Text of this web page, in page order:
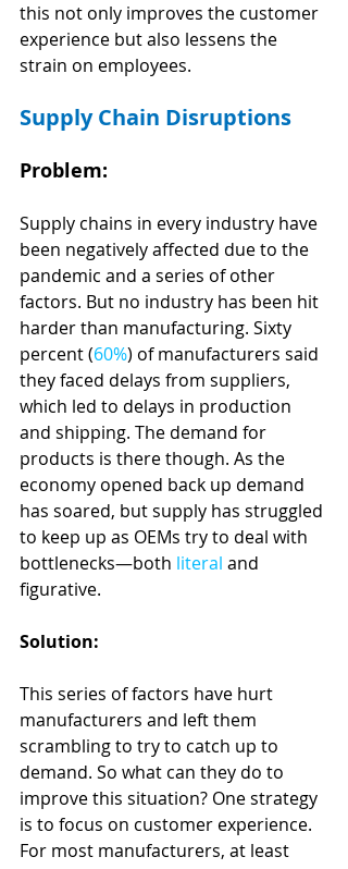
this not only improves the customer
experience but also lessens the
strain on employees.
Supply Chain Disruptions
Problem:
Supply chains in every industry have
been negatively affected due to the
pandemic and a series of other
factors. But no industry has been hit
harder than manufacturing. Sixty
percent (60%) of manufacturers said
they faced delays from suppliers,
which led to delays in production
and shipping. The demand for
products is there though. As the
economy opened back up demand
has soared, but supply has struggled
to keep up as OEMs try to deal with
bottlenecks—both literal and
figurative.
Solution:
This series of factors have hurt
manufacturers and left them
scrambling to try to catch up to
demand. So what can they do to
improve this situation? One strategy
is to focus on customer experience.
For most manufacturers, at least